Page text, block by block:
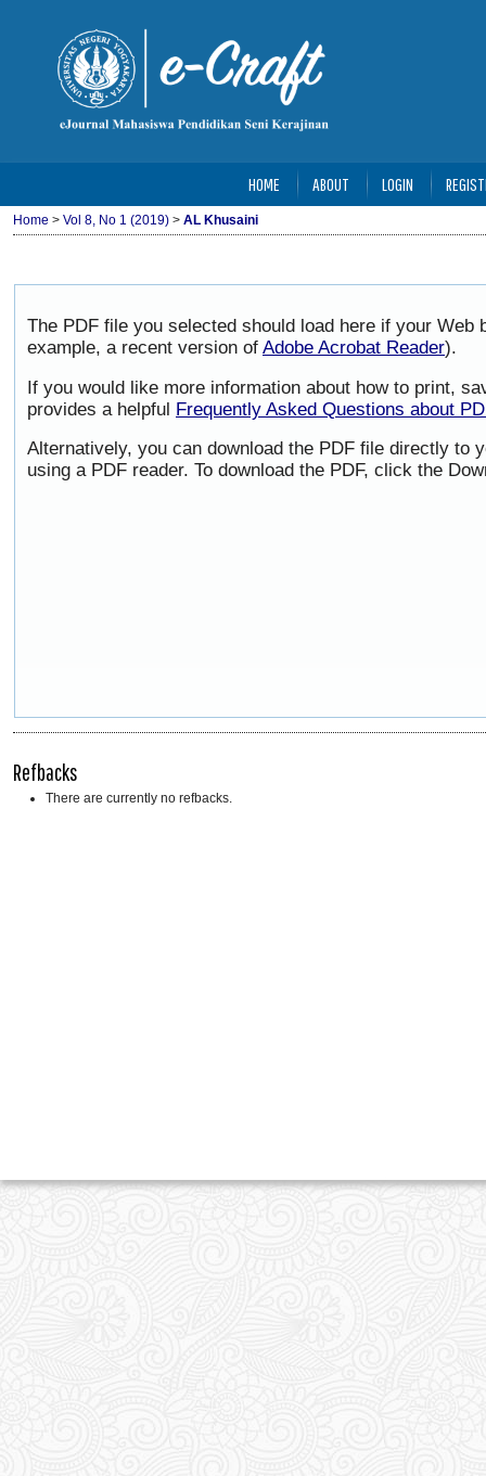
HOME ABOUT LOGIN
Home > Vol 8, No 1 (2019) > AL Khusaini
The PDF file you selected should load here if your
example, a recent version of Adobe Acrobat Reader).
If you would like more information about how to print,
provides a helpful Frequently Asked Questions about
Alternatively, you can download the PDF file directly to
using a PDF reader. To download the PDF, click the
Refbacks
There are currently no refbacks.